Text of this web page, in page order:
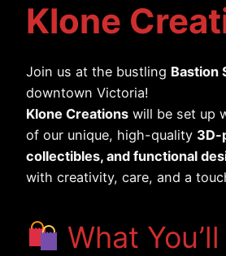
Klone
Join us at the bustling Bastion
downtown Victoria!
Klone Creations will be set up
of our unique, high-quality 3D-
collectibles, and functional
with creativity, care, and a
What You’ll